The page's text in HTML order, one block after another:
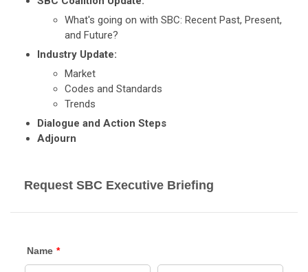
What's going on with SBC: Recent Past, Present,
and Future?
Industry Update:
Market
Codes and Standards
Trends
Dialogue and Action Steps
Adjourn